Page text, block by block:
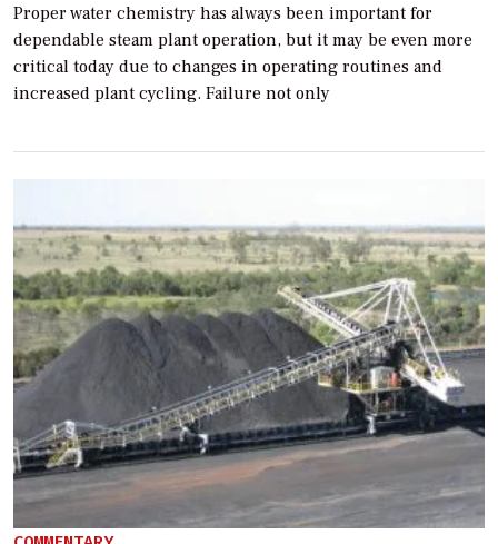
Proper water chemistry has always been important for
dependable steam plant operation, but it may be even more
critical today due to changes in operating routines and
increased plant cycling. Failure not only